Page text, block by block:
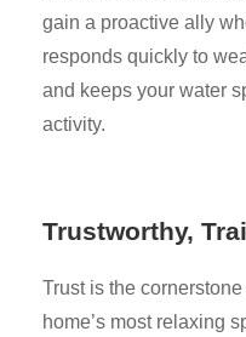
gain a proactive ally
responds quickly to
and keeps your water
activity.
Trustworthy,
Trust is the
home’s most relaxing